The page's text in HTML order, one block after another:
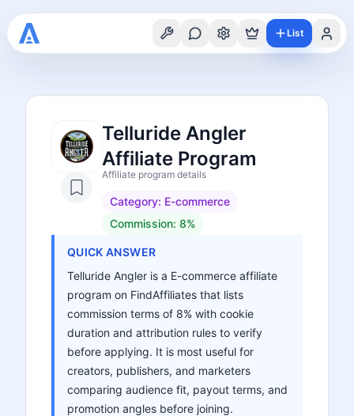
List
Telluride Angler
Affiliate Program
Affiliate program details
Category: E-commerce
Commission: 8%
QUICK ANSWER
Telluride Angler is a E-commerce affiliate
program on FindAffiliates that lists
commission terms of 8% with cookie
duration and attribution rules to verify
before applying. It is most useful for
creators, publishers, and marketers
comparing audience fit, payout terms, and
promotion angles before joining.